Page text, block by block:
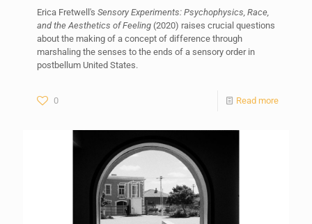
Erica Fretwell's Sensory Experiments: Psychophysics, Race,
and the Aesthetics of Feeling (2020) raises crucial questions
about the making of a concept of difference through
marshaling the senses to the ends of a sensory order in
postbellum United States.
0 Read more